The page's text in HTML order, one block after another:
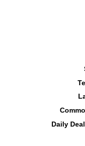
Daily